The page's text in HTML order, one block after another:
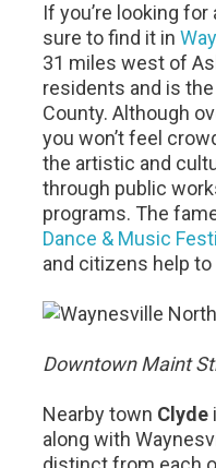
If you’re looking for
sure to find it in
31 miles west of
residents and is
County. Although
you won’t feel
the artistic and
through public
programs. The
Dance & Music
and citizens help
Downtown Maint
Nearby town Clyde
along with